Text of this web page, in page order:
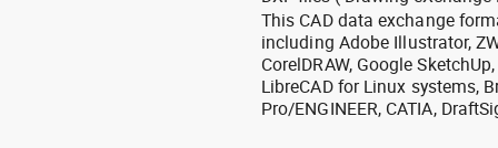
This CAD data exchange
including Adobe Illustrator,
CorelDRAW, Google
LibreCAD for Linux systems,
Pro/ENGINEER, CATIA,